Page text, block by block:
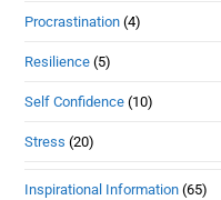
Procrastination (4)
Resilience (5)
Self Confidence (10)
Stress (20)
Inspirational Information (65)